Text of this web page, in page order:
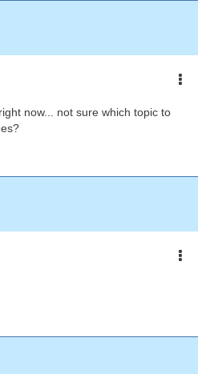
now... not sure which topic to